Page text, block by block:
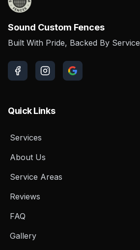
Sound Custom Fences
Built With Pride, Backed By Service
Quick Links
Services
About Us
Service Areas
Reviews
FAQ
Gallery